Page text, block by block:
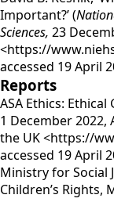
Important?’ (
Sciences, 23
<https://
accessed 19 April
Reports
ASA Ethics:
1 December
the UK <https://
accessed 19 April
Ministry for Social
Children’s Rights,